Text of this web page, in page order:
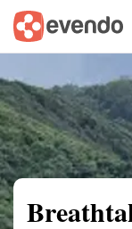
Summary Map